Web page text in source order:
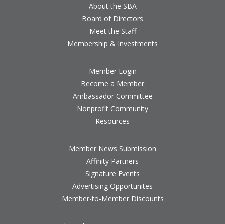
About the SBA
Board of Directors
Meet the Staff
Membership & Investments
Member Login
Become a Member
Ambassador Committee
Nonprofit Community
Resources
Member News Submission
Affinity Partners
Signature Events
Advertising Opportunites
Member-to-Member Discounts